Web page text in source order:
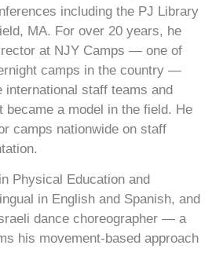
including the PJ Library
MA. For over 20 years, he
at NJY Camps — one of
camps in the country —
international staff teams and
became a model in the field. He
camps nationwide on staff
Physical Education and
in English and Spanish, and
dance choreographer — a
his movement-based approach